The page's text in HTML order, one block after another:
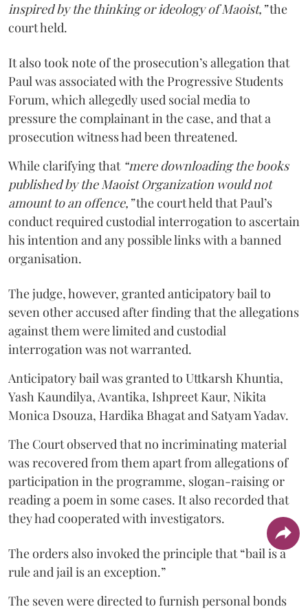
inspired by the thinking or ideology of Maoist,”the
court held.
It also took note of the prosecution’s allegation that
Paul was associated with the Progressive Students
Forum, which allegedly used social media to
pressure the complainant in the case, and that a
prosecution witness had been threatened.
While clarifying that “mere downloading the books
published by the Maoist Organization would not
amount to an offence,”the court held that Paul’s
conduct required custodial interrogation to ascertain
his intention and any possible links with a banned
organisation.
The judge, however, granted anticipatory bail to
seven other accused after finding that the allegations
against them were limited and custodial
interrogation was not warranted.
Anticipatory bail was granted to Uttkarsh Khuntia,
Yash Kaundilya, Avantika, Ishpreet Kaur, Nikita
Monica Dsouza, Hardika Bhagat and Satyam Yadav.
The Court observed that no incriminating material
was recovered from them apart from allegations of
participation in the programme, slogan-raising or
reading a poem in some cases. It also recorded that
they had cooperated with investigators.
The orders also invoked the principle that “bail is a
rule and jail is an exception.”
The seven were directed to furnish personal bonds